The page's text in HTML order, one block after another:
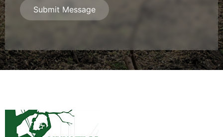
Submit Message